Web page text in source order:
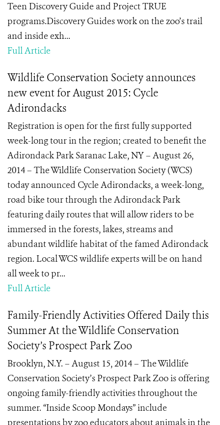
Teen Discovery Guide and Project TRUE
programs.Discovery Guides work on the zoo’s trail
and inside exh...
Full Article
Wildlife Conservation Society announces
new event for August 2015: Cycle
Adirondacks
Registration is open for the first fully supported
week-long tour in the region; created to benefit the
Adirondack Park Saranac Lake, NY – August 26,
2014 – The Wildlife Conservation Society (WCS)
today announced Cycle Adirondacks, a week-long,
road bike tour through the Adirondack Park
featuring daily routes that will allow riders to be
immersed in the forests, lakes, streams and
abundant wildlife habitat of the famed Adirondack
region. Local WCS wildlife experts will be on hand
all week to pr...
Full Article
Family-Friendly Activities Offered Daily this
Summer At the Wildlife Conservation
Society’s Prospect Park Zoo
Brooklyn, N.Y. – August 15, 2014 – The Wildlife
Conservation Society’s Prospect Park Zoo is offering
ongoing family-friendly activities throughout the
summer. “Inside Scoop Mondays” include
presentations by zoo educators about animals in the